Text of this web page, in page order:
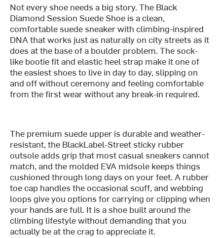
Not every shoe needs a big story. The Black
Diamond Session Suede Shoe is a clean,
comfortable suede sneaker with climbing-inspired
DNA that works just as naturally on city streets as it
does at the base of a boulder problem. The sock-
like bootie fit and elastic heel strap make it one of
the easiest shoes to live in day to day, slipping on
and off without ceremony and feeling comfortable
from the first wear without any break-in required.
The premium suede upper is durable and weather-
resistant, the BlackLabel-Street sticky rubber
outsole adds grip that most casual sneakers cannot
match, and the molded EVA midsole keeps things
cushioned through long days on your feet. A rubber
toe cap handles the occasional scuff, and webbing
loops give you options for carrying or clipping when
your hands are full. It is a shoe built around the
climbing lifestyle without demanding that you
actually be at the crag to appreciate it.